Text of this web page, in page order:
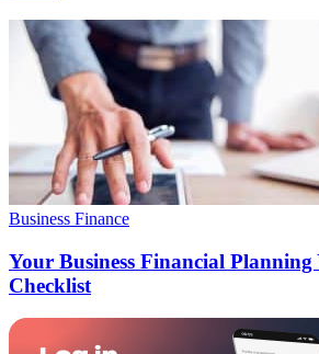
Business Finance
Your Business Financial Planning
Checklist